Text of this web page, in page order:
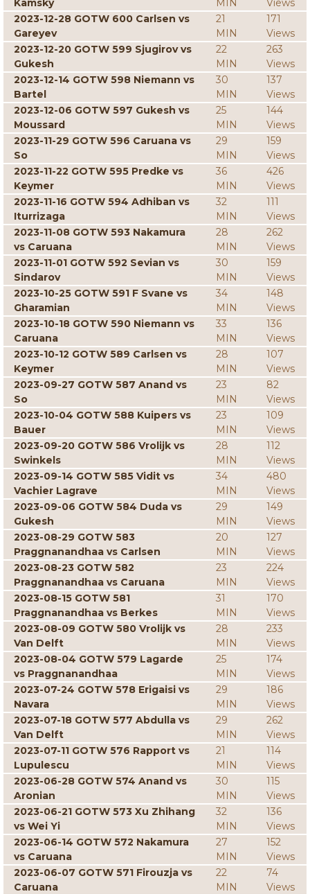
Kamsky MIN
Views
2023-12-28 GOTW 600 Carlsen vs
Gareyev
21
MIN
171
Views
2023-12-20 GOTW 599 Sjugirov vs
Gukesh
22
MIN
263
Views
2023-12-14 GOTW 598 Niemann vs
Bartel
30
MIN
137
Views
2023-12-06 GOTW 597 Gukesh vs
Moussard
25
MIN
144
Views
2023-11-29 GOTW 596 Caruana vs
So
29
MIN
159
Views
2023-11-22 GOTW 595 Predke vs
Keymer
36
MIN
426
Views
2023-11-16 GOTW 594 Adhiban vs
Iturrizaga
32
MIN
111
Views
2023-11-08 GOTW 593 Nakamura
vs Caruana
28
MIN
262
Views
2023-11-01 GOTW 592 Sevian vs
Sindarov
30
MIN
159
Views
2023-10-25 GOTW 591 F Svane vs
Gharamian
34
MIN
148
Views
2023-10-18 GOTW 590 Niemann vs
Caruana
33
MIN
136
Views
2023-10-12 GOTW 589 Carlsen vs
Keymer
28
MIN
107
Views
2023-09-27 GOTW 587 Anand vs
So
23
MIN
82
Views
2023-10-04 GOTW 588 Kuipers vs
Bauer
23
MIN
109
Views
2023-09-20 GOTW 586 Vrolijk vs
Swinkels
28
MIN
112
Views
2023-09-14 GOTW 585 Vidit vs
Vachier Lagrave
34
MIN
480
Views
2023-09-06 GOTW 584 Duda vs
Gukesh
29
MIN
149
Views
2023-08-29 GOTW 583
Praggnanandhaa vs Carlsen
20
MIN
127
Views
2023-08-23 GOTW 582
Praggnanandhaa vs Caruana
23
MIN
224
Views
2023-08-15 GOTW 581
Praggnanandhaa vs Berkes
31
MIN
170
Views
2023-08-09 GOTW 580 Vrolijk vs
Van Delft
28
MIN
233
Views
2023-08-04 GOTW 579 Lagarde
vs Praggnanandhaa
25
MIN
174
Views
2023-07-24 GOTW 578 Erigaisi vs
Navara
29
MIN
186
Views
2023-07-18 GOTW 577 Abdulla vs
Van Delft
29
MIN
262
Views
2023-07-11 GOTW 576 Rapport vs
Lupulescu
21
MIN
114
Views
2023-06-28 GOTW 574 Anand vs
Aronian
30
MIN
115
Views
2023-06-21 GOTW 573 Xu Zhihang
vs Wei Yi
32
MIN
136
Views
2023-06-14 GOTW 572 Nakamura
vs Caruana
27
MIN
152
Views
2023-06-07 GOTW 571 Firouzja vs
Caruana
22
MIN
74
Views